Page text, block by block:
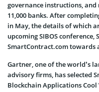
governance instructions,
11,000 banks. After
in May, the details of which
upcoming SIBOS
SmartContract.com towards
Gartner, one of the world’s
advisory firms, has selected
Blockchain Applications